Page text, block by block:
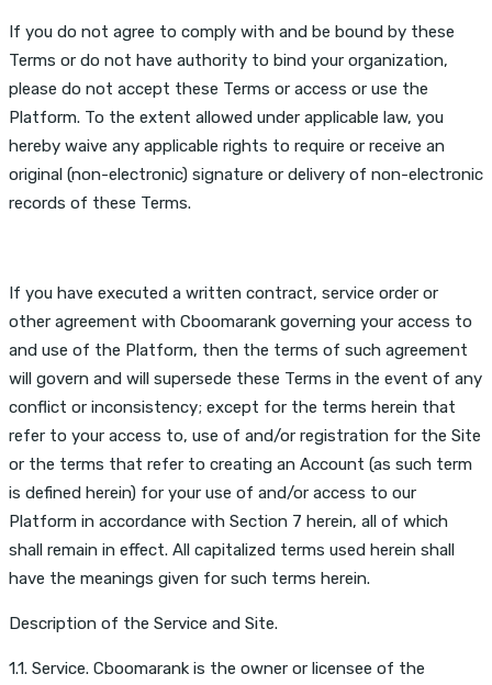
If you do not agree to comply with and be bound by these
Terms or do not have authority to bind your organization,
please do not accept these Terms or access or use the
Platform. To the extent allowed under applicable law, you
hereby waive any applicable rights to require or receive an
original (non-electronic) signature or delivery of non-electronic
records of these Terms.
If you have executed a written contract, service order or
other agreement with Cboomarank governing your access to
and use of the Platform, then the terms of such agreement
will govern and will supersede these Terms in the event of any
conflict or inconsistency; except for the terms herein that
refer to your access to, use of and/or registration for the Site
or the terms that refer to creating an Account (as such term
is defined herein) for your use of and/or access to our
Platform in accordance with Section 7 herein, all of which
shall remain in effect. All capitalized terms used herein shall
have the meanings given for such terms herein.
Description of the Service and Site.
1.1. Service. Cboomarank is the owner or licensee of the